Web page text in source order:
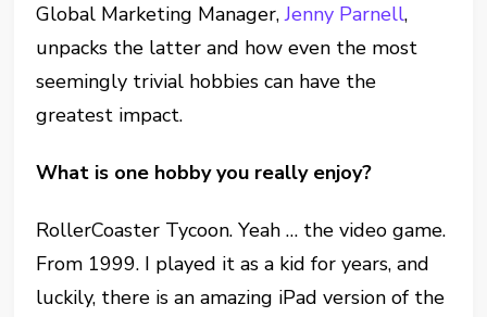
Global Marketing Manager,Jenny Parnell,
unpacks the latter and how even the most
seemingly trivial hobbies can have the
greatest impact.
What is one hobby you really enjoy?
RollerCoaster Tycoon. Yeah … the video game.
From 1999. I played it as a kid for years, and
luckily, there is an amazing iPad version of the